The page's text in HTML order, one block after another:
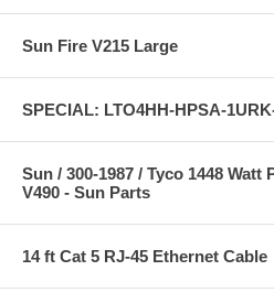
Sun Fire V215 Large
SPECIAL: LTO4HH-HPSA-
Sun / 300-1987 / Tyco 1448
V490 - Sun Parts
14 ft Cat 5 RJ-45 Ethernet Cable